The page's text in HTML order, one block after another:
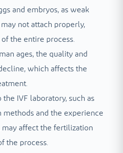
and embryos, as weak
not attach properly,
the entire process.
ages, the quality and
which affects the
the IVF laboratory, such as
methods and the experience
may affect the fertilization
the process.